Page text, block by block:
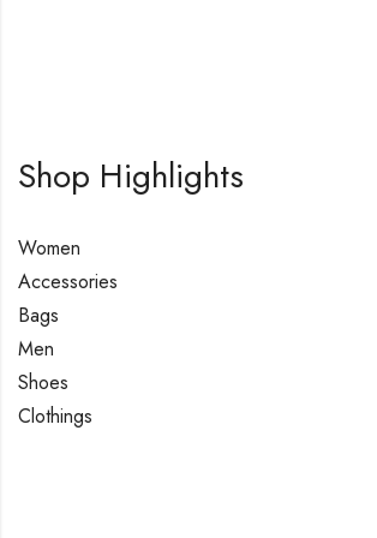
Shop Highlights
Women
Accessories
Bags
Men
Shoes
Clothings